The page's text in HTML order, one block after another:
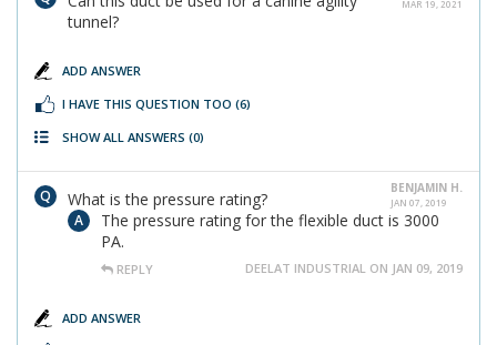
MAR 19, 2021
tunnel?
ADD ANSWER
I HAVE THIS QUESTION TOO (6)
SHOW ALL ANSWERS (0)
BENJAMIN H.
JAN 07, 2019
What is the pressure rating?
The pressure rating for the flexible duct is 3000
PA.
REPLY DEELAT INDUSTRIAL ON JAN 09, 2019
ADD ANSWER